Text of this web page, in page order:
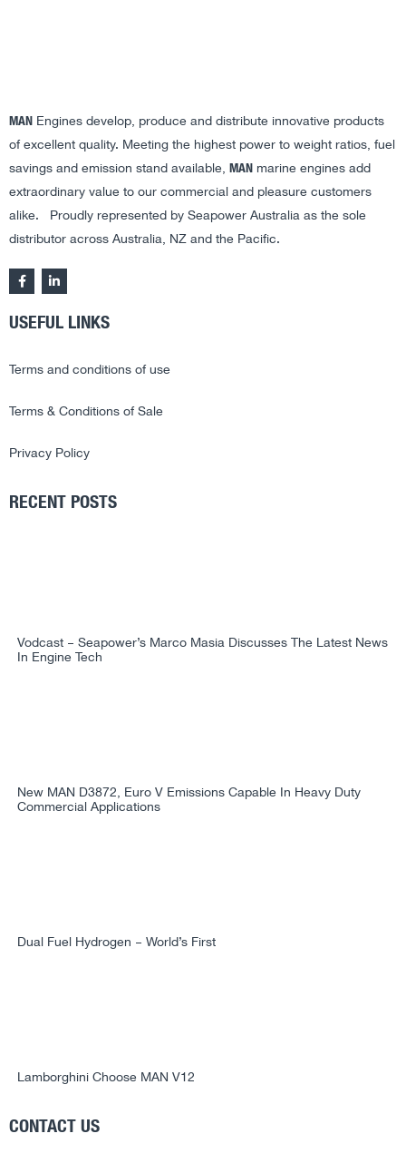
MAN Engines develop, produce and distribute innovative products
of excellent quality. Meeting the highest power to weight ratios, fuel
savings and emission stand available, MAN marine engines add
extraordinary value to our commercial and pleasure customers
alike. Proudly represented by Seapower Australia as the sole
distributor across Australia, NZ and the Pacific.
USEFUL LINKS
Terms and conditions of use
Terms & Conditions of Sale
Privacy Policy
RECENT POSTS
Vodcast – Seapower’s Marco Masia Discusses The Latest News
In Engine Tech
New MAN D3872, Euro V Emissions Capable In Heavy Duty
Commercial Applications
Dual Fuel Hydrogen – World’s First
Lamborghini Choose MAN V12
CONTACT US